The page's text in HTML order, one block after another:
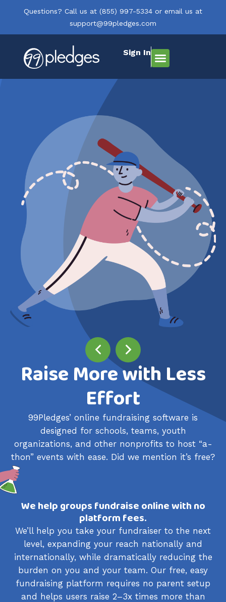
Questions? Call us at (855) 997-5334 or email us at
support@99pledges.com
Sign In
Raise More with Less
Effort
99Pledges’ online fundraising software is
designed for schools, teams, youth
organizations, and other nonprofits to host “a-
thon” events with ease. Did we mention it’s free?
We help groups fundraise online with no
platform fees.
We’ll help you take your fundraiser to the next
level, expanding your reach nationally and
internationally, while dramatically reducing the
burden on you and your team. Our free, easy
fundraising platform requires no parent setup
and helps users raise 2–3x times more than